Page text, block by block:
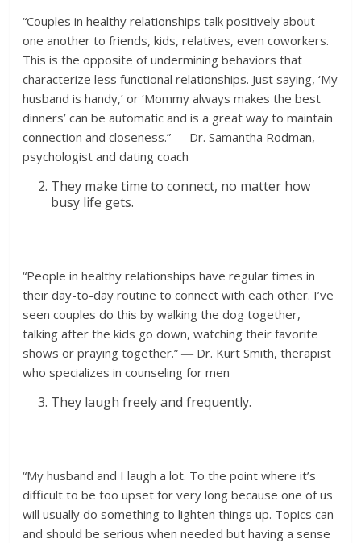
“Couples in healthy relationships talk positively about
one another to friends, kids, relatives, even coworkers.
This is the opposite of undermining behaviors that
characterize less functional relationships. Just saying, ‘My
husband is handy,’ or ‘Mommy always makes the best
dinners’ can be automatic and is a great way to maintain
connection and closeness.” ― Dr. Samantha Rodman,
psychologist and dating coach
They make time to connect, no matter how
busy life gets.
“People in healthy relationships have regular times in
their day-to-day routine to connect with each other. I’ve
seen couples do this by walking the dog together,
talking after the kids go down, watching their favorite
shows or praying together.” ― Dr. Kurt Smith, therapist
who specializes in counseling for men
They laugh freely and frequently.
“My husband and I laugh a lot. To the point where it’s
difficult to be too upset for very long because one of us
will usually do something to lighten things up. Topics can
and should be serious when needed but having a sense